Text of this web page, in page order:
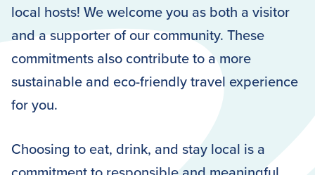
local hosts! We welcome you as both a visitor
and a supporter of our community. These
commitments also contribute to a more
sustainable and eco-friendly travel experience
for you.
Choosing to eat, drink, and stay local is a